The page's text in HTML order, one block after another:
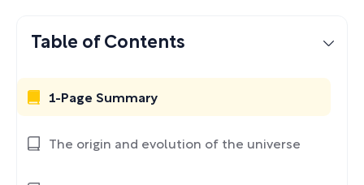
Table of Contents
1-Page Summary
The origin and evolution of the universe